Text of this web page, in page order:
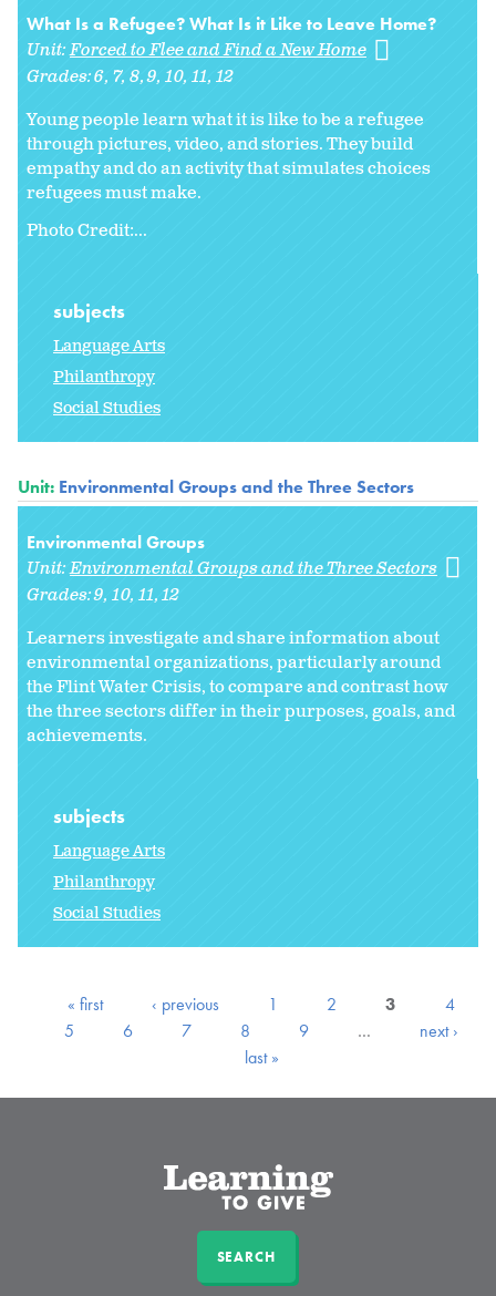
What Is a Refugee? What Is it Like to Leave Home?
Unit:Forced to Flee and Find a New Home
Grades:6 7 8 9 10 11 12
Young people learn what it is like to be a refugee
through pictures, video, and stories. They build
empathy and do an activity that simulates choices
refugees must make.
Photo Credit:...
subjects
Language Arts
Philanthropy
Social Studies
Unit: Environmental Groups and the Three Sectors
Environmental Groups
Unit:Environmental Groups and the Three Sectors
Grades:9 10 11 12
Learners investigate and share information about
environmental organizations, particularly around
the Flint Water Crisis, to compare and contrast how
the three sectors differ in their purposes, goals, and
achievements.
subjects
Language Arts
Philanthropy
Social Studies
« first ‹ previous 1 2 3
4
5
6 7 8 9 …
next ›
last »
SEARCH